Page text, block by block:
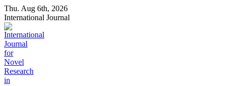
Skip
to
content
Thu. Aug 6th, 2026
International Journal